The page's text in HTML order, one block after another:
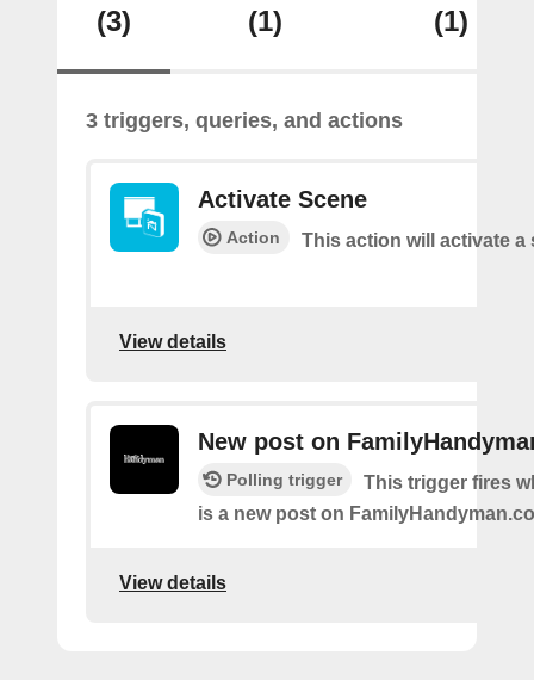
(3) (1) (1)
3 triggers, queries, and actions
Activate Scene
Action This action will activate a
View details
New post on
Polling trigger
This trigger fires
is a new post on
View details